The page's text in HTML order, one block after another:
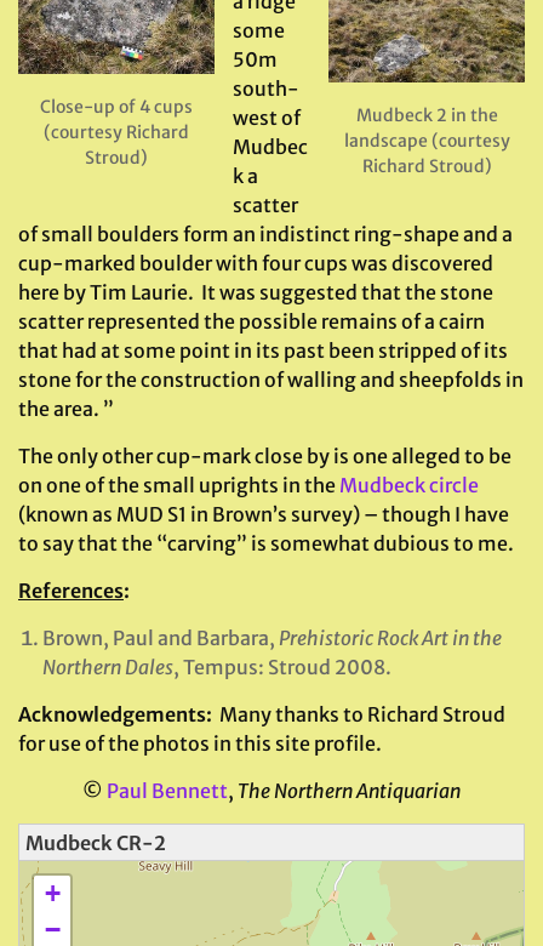
Close-up of 4 cups
(courtesy Richard
Stroud)
Mudbeck 2 in the
landscape (courtesy
Richard Stroud)
some
50m
south-
west of
Mudbec
k a
scatter
of small boulders form an indistinct ring-shape and a
cup-marked boulder with four cups was discovered
here by Tim Laurie. It was suggested that the stone
scatter represented the possible remains of a cairn
that had at some point in its past been stripped of its
stone for the construction of walling and sheepfolds in
the area. ”
The only other cup-mark close by is one alleged to be
on one of the small uprights in the Mudbeck circle
(known as MUD S1 in Brown’s survey) – though I have
to say that the “carving” is somewhat dubious to me.
References:
Brown, Paul and Barbara, Prehistoric Rock Art in the
Northern Dales, Tempus: Stroud 2008.
Acknowledgements: Many thanks to Richard Stroud
for use of the photos in this site profile.
© Paul Bennett, The Northern Antiquarian
Mudbeck CR-2
+
−